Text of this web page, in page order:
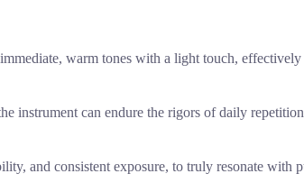
warm tones with a light touch,
instrument can endure the rigors of daily
and consistent exposure, to truly resonate with